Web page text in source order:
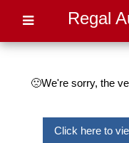
Regal
🙁We're sorry, the
Click here to